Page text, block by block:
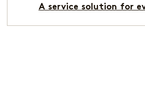
A service solution for